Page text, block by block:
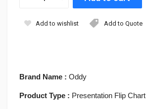
Brand Name : Oddy
Product Type : Presentation Flip Chart
Add to wishlist Add to Quote